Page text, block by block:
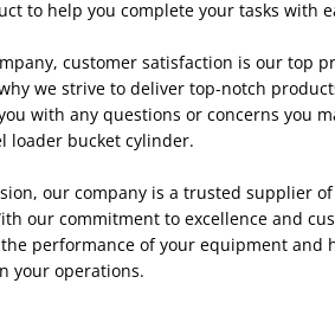
to help you complete your tasks with
customer satisfaction is our top
we strive to deliver top-notch
with any questions or concerns you
loader bucket cylinder.
our company is a trusted supplier
our commitment to excellence and
performance of your equipment and
your operations.